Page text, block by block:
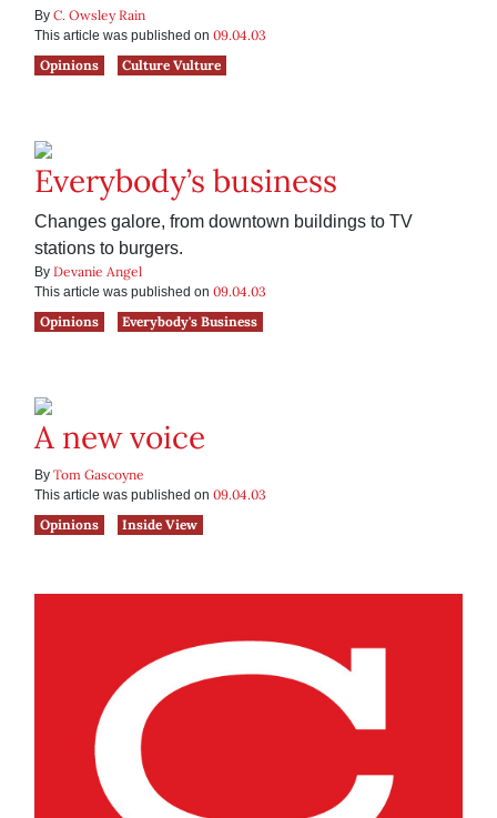
By C. Owsley Rain
This article was published on 09.04.03
Opinions
Culture Vulture
Everybody’s business
Changes galore, from downtown buildings to TV
stations to burgers.
By Devanie Angel
This article was published on 09.04.03
Opinions
Everybody's Business
A new voice
By Tom Gascoyne
This article was published on 09.04.03
Opinions
Inside View